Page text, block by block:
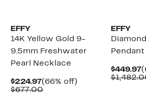
EFFY
14K Yellow Gold 9-
9.5mm Freshwater
Pearl Necklace
$224.97Current
Price
(66% off)
$677.00Comparable
EFFY
$449.97